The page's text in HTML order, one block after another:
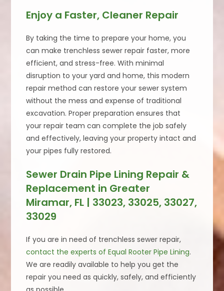
Enjoy a Faster, Cleaner Repair
By taking the time to prepare your home, you
can make trenchless sewer repair faster, more
efficient, and stress-free. With minimal
disruption to your yard and home, this modern
repair method can restore your sewer system
without the mess and expense of traditional
excavation. Proper preparation ensures that
your repair team can complete the job safely
and effectively, leaving your property intact and
your pipes fully restored.
Sewer Drain Pipe Lining Repair &
Replacement in Greater
Miramar, FL | 33023, 33025, 33027,
33029
If you are in need of trenchless sewer repair,
contact the experts of Equal Rooter Pipe Lining.
We are readily available to help you get the
repair you need as quickly, safely, and efficiently